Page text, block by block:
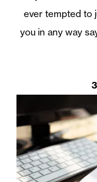
ever tempted to
you in any way